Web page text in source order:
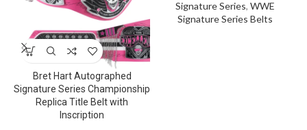
Bret Hart Autographed
Signature Series Championship
Replica Title Belt with
Inscription
Signature Series, WWE
Signature Series Belts